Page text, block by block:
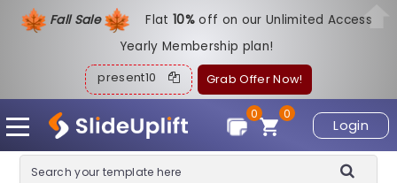
Fall Sale Flat10%off on our Unlimited Access
Yearly Membership plan!
present10 Grab Offer Now!
Login
0
0